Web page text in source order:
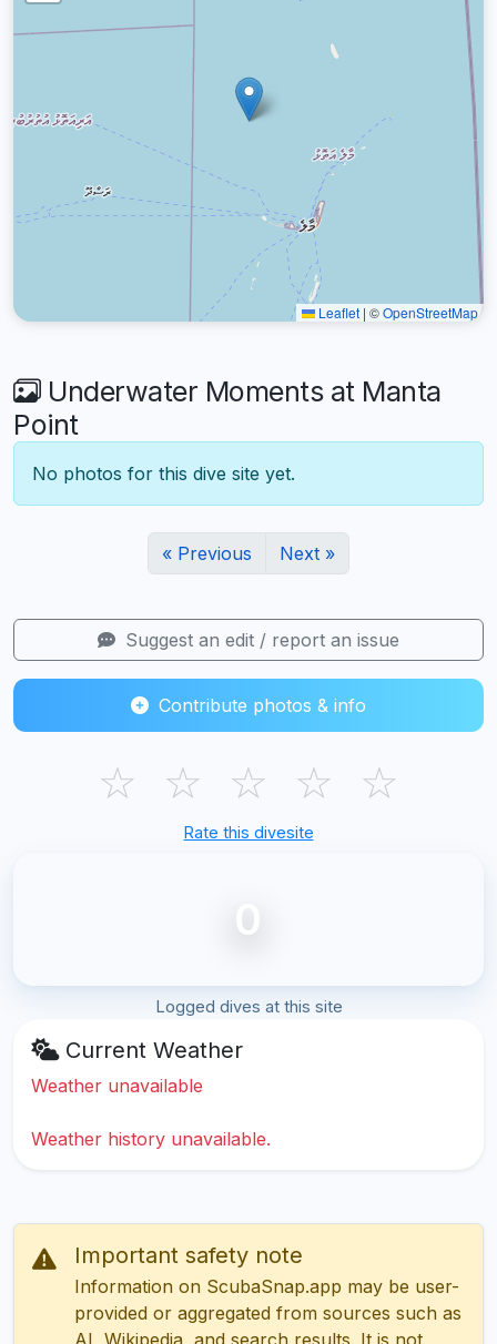
Leaflet | ©OpenStreetMap
Underwater Moments at Manta
Point
No photos for this dive site yet.
« Previous Next »
Suggest an edit / report an issue
Contribute photos & info
☆ ☆ ☆ ☆ ☆
Rate this divesite
0
Logged dives at this site
Current Weather
Weather unavailable
Weather history unavailable.
Important safety note
Information on ScubaSnap.app may be user-
provided or aggregated from sources such as
AI, Wikipedia, and search results. It is not